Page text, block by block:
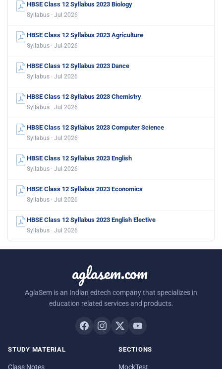
HBSE Class 12 Syllabus 2023 Biology
Syllabus · Jul 2026
HBSE Class 12 Syllabus 2023 Agriculture
Syllabus · Jul 2026
HBSE Class 12 Syllabus 2023 Dance
Syllabus · Jul 2026
HBSE Class 12 Syllabus 2023 Chemistry
Syllabus · Jul 2026
HBSE Class 12 Syllabus 2023 Computer Science
Syllabus · Jul 2026
HBSE Class 12 Syllabus 2023 English
Syllabus · Jul 2026
HBSE Class 12 Syllabus 2023 Economics
Syllabus · Jul 2026
HBSE Class 12 Syllabus 2023 English Elective
Syllabus · Jul 2026
aglasem.com
AglaSem is an Indian edtech company that specializes in
education related services and products.
STUDY MATERIAL
Class Notes
SECTIONS
MockTest